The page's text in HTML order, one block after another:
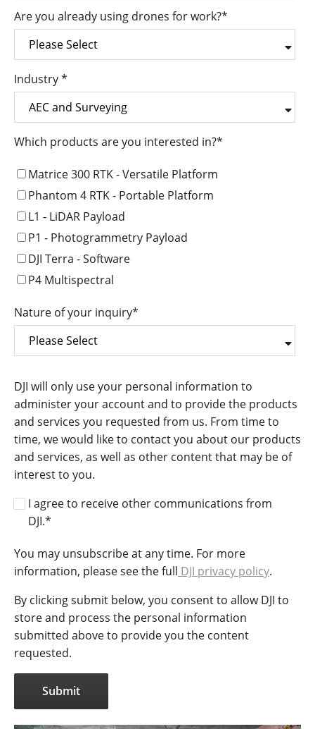
Are you already using drones for work?*
Industry*
Which products are you interested in?*
Matrice 300 RTK - Versatile Platform
Phantom 4 RTK - Portable Platform
L1 - LiDAR Payload
P1 - Photogrammetry Payload
DJI Terra - Software
P4 Multispectral
Nature of your inquiry*
DJI will only use your personal information to
administer your account and to provide the products
and services you requested from us. From time to
time, we would like to contact you about our products
and services, as well as other content that may be of
interest to you.
I agree to receive other communications from
DJI.*
You may unsubscribe at any time. For more
information, please see the full DJI privacy policy.
By clicking submit below, you consent to allow DJI to
store and process the personal information
submitted above to provide you the content
requested.